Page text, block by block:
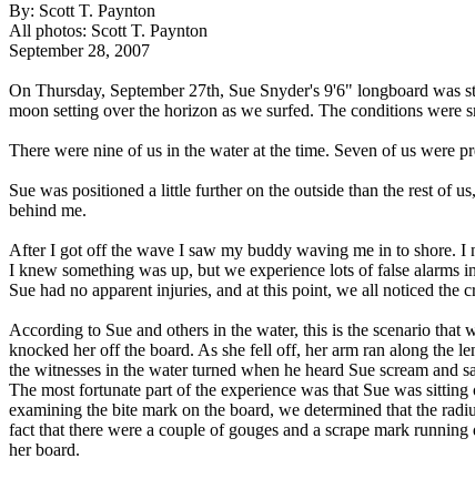
By: Scott T. Paynton
All photos: Scott T. Paynton
September 28, 2007
On Thursday, September 27th, Sue Snyder's 9'6" longboard
moon setting over the horizon as we surfed. The conditions were
There were nine of us in the water at the time. Seven of us were
Sue was positioned a little further on the outside than the rest of
behind me.
After I got off the wave I saw my buddy waving me in to shore. I
I knew something was up, but we experience lots of false alarms
Sue had no apparent injuries, and at this point, we all noticed the
According to Sue and others in the water, this is the scenario
knocked her off the board. As she fell off, her arm ran along the
the witnesses in the water turned when he heard Sue scream
The most fortunate part of the experience was that Sue was
examining the bite mark on the board, we determined that the
fact that there were a couple of gouges and a scrape mark
her board.